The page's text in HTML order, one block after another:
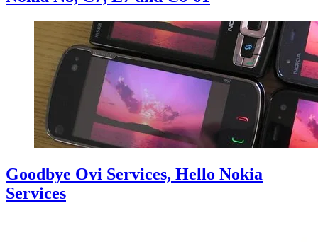
Goodbye Ovi Services, Hello Nokia
Services